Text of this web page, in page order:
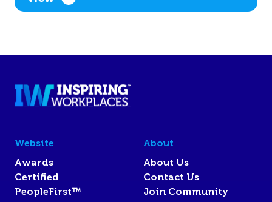
Website
Awards
Certified
PeopleFirst™
About
About Us
Contact Us
Join Community